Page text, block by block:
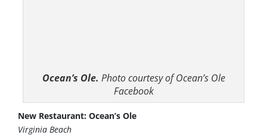
Ocean’s Ole. Photo courtesy of Ocean’s Ole
Facebook
New Restaurant: Ocean’s Ole
Virginia Beach